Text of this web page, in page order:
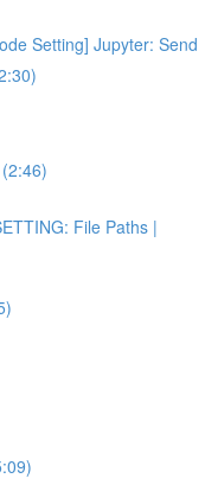
Setting] Jupyter: Send
File Paths |